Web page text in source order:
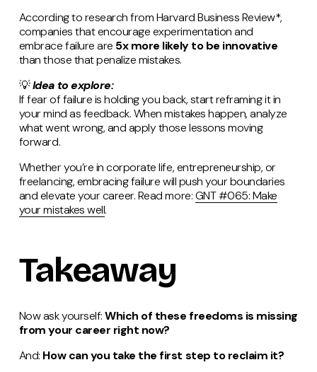
According to research from Harvard Business Review*,
companies that encourage experimentation and
embrace failure are 5x more likely to be innovative
than those that penalize mistakes​.
💡Idea to explore:
If fear of failure is holding you back, start reframing it in
your mind as feedback. When mistakes happen, analyze
what went wrong, and apply those lessons moving
forward.
Whether you’re in corporate life, entrepreneurship, or
freelancing, embracing failure will push your boundaries
and elevate your career. Read more:GNT #065: Make
your mistakes well.
Takeaway
Now ask yourself:Which of these freedoms is missing
from your career right now?
And: How can you take the first step to reclaim it?